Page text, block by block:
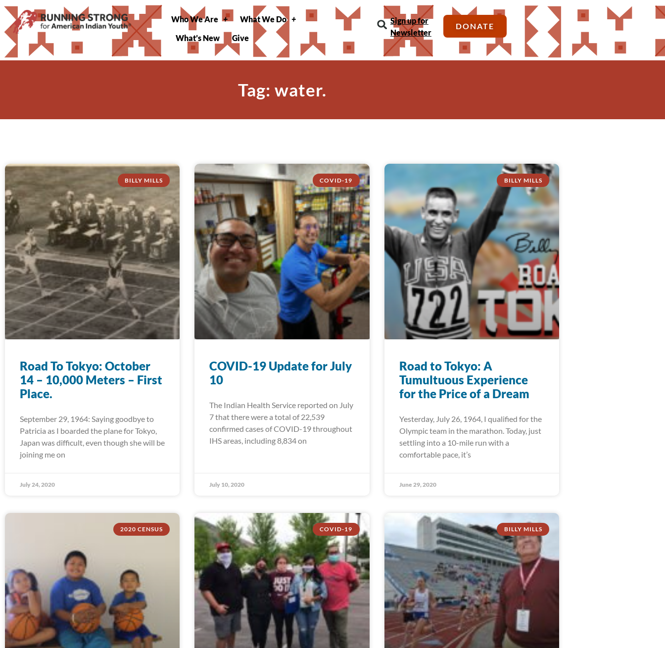
Who We Are
What We Do
What’s New
Give
Sign up for
Newsletter
DONATE
Tag: water.
BILLY MILLS
Road To Tokyo: October
14 – 10,000 Meters – First
Place.
September 29, 1964: Saying goodbye to
Patricia as I boarded the plane for Tokyo,
Japan was difficult, even though she will be
joining me on
July 24, 2020
COVID-19
COVID-19 Update for July
10
The Indian Health Service reported on July
7 that there were a total of 22,539
confirmed cases of COVID-19 throughout
IHS areas, including 8,834 on
July 10, 2020
BILLY MILLS
Road to Tokyo: A
Tumultuous Experience
for the Price of a Dream
Yesterday, July 26, 1964, I qualified for the
Olympic team in the marathon. Today, just
settling into a 10-mile run with a
comfortable pace, it’s
June 29, 2020
2020 CENSUS COVID-19 BILLY MILLS